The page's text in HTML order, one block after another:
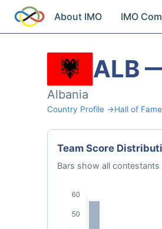
About IMO IMO
ALB
Albania
Country Profile →Hall of
Team Score
Bars show all